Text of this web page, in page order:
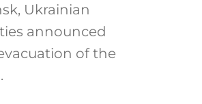
Ukrainian
announced
of the